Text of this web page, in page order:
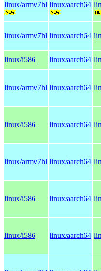
linux/armv7hl linux/aarch64
linux/armv7hl linux/aarch64
linux/i586 linux/aarch64
linux/armv7hl linux/aarch64
linux/i586 linux/aarch64
linux/armv7hl linux/aarch64
linux/i586 linux/aarch64
linux/i586 linux/aarch64